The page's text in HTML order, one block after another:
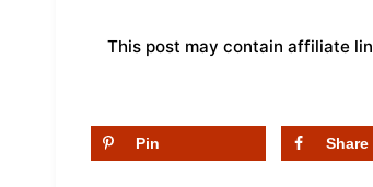
This post may contain affiliate
Pin Share